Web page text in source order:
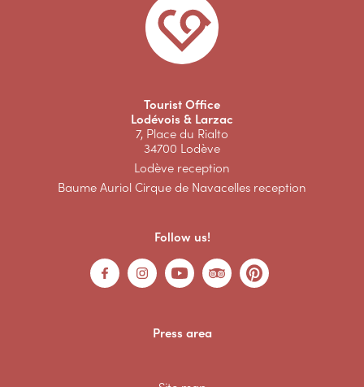
Tourist Office
Lodévois & Larzac
7, Place du Rialto
34700 Lodève
Lodève reception
Baume Auriol Cirque de Navacelles reception
Follow us!
Press area